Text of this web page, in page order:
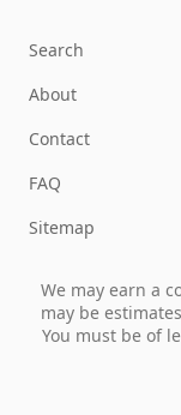
Search
About
Contact
FAQ
Sitemap
We may earn a
may be
You must be of